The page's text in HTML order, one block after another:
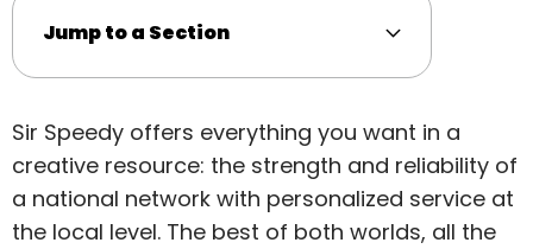
Jump to a Section
Sir Speedy offers everything you want in a
creative resource: the strength and reliability of
a national network with personalized service at
the local level. The best of both worlds, all the